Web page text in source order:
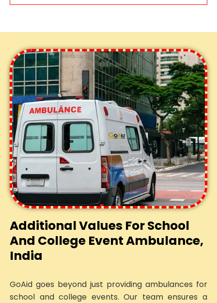
Additional Values For School
And College Event Ambulance,
India
GoAid goes beyond just providing ambulances for
school and college events. Our team ensures a